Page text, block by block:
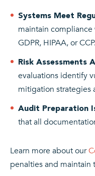
Systems Meet
maintain
GDPR, HIPAA, or
Risk Assessments
evaluations identify
mitigation strategies
Audit Preparation
that all
Learn more about our
penalties and maintain